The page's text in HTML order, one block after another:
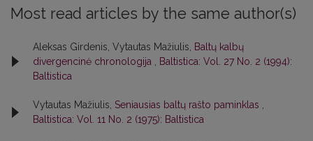
Most read articles by the same author(s)
Aleksas Girdenis, Vytautas Mažiulis,
Baltų kalbų
divergencinė chronologija
Baltistica: Vol. 27 No. 2 (1994):
Baltistica
Vytautas Mažiulis, Seniausias baltų rašto paminklas
Baltistica: Vol. 11 No. 2 (1975): Baltistica